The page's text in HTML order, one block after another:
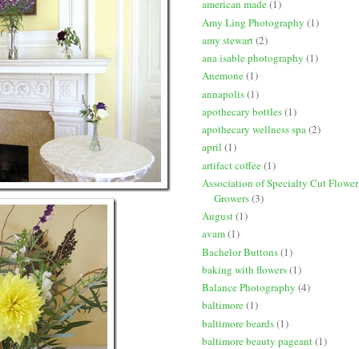
american made(1)
Amy Ling Photography (1)
amy stewart(2)
ana isable photography (1)
Anemone(1)
annapolis(1)
apothecary bottles(1)
apothecary wellness spa(2)
april (1)
artifact coffee(1)
Association of Specialty Cut Flower
Growers(3)
August(1)
avam(1)
Bachelor Buttons(1)
baking with flowers(1)
Balance Photography (4)
baltimore(1)
baltimore beards(1)
baltimore beauty pageant(1)